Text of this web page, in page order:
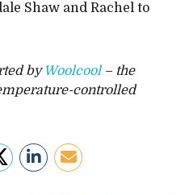
Shaw and Rachel to
byWoolcool– the
controlled